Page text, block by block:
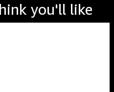
you'll like